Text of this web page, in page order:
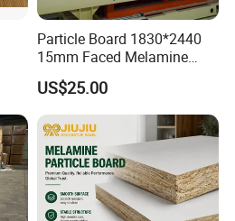
Particle Board 1830*2440
15mm Faced Melamine
Paper for Furniture Board
Decoration and Building
Material
US$25.00